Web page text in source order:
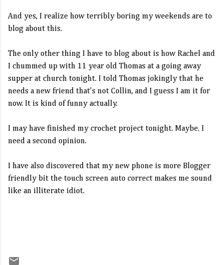
And yes, I realize how terribly boring my weekends are to
blog about this.
The only other thing I have to blog about is how Rachel and
I chummed up with 11 year old Thomas at a going away
supper at church tonight. I told Thomas jokingly that he
needs a new friend that's not Collin, and I guess I am it for
now. It is kind of funny actually.
I may have finished my crochet project tonight. Maybe. I
need a second opinion.
I have also discovered that my new phone is more Blogger
friendly bit the touch screen auto correct makes me sound
like an illiterate idiot.